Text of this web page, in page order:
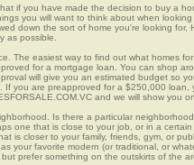
if you have made the decision to buy a
you will want to think about when
down the sort of home you're looking for,
as possible.
The easiest way to find out what homes
for a mortgage loan. You can shop
will give you an estimated budget so
If you are preapproved for a $250,000
and we will show you
Is there a particular
one that is close to your job, or in a
is closer to your family, friends, gym, or
your favorite modern (or traditional, or
but prefer something on the outskirts of the